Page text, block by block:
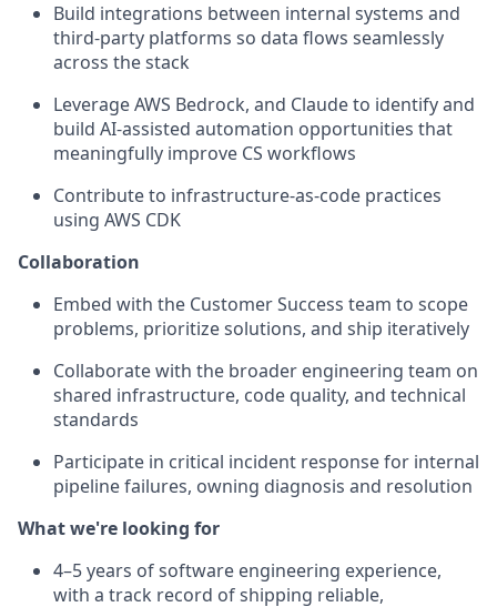
Build integrations between internal systems and
third-party platforms so data flows seamlessly
across the stack
Leverage AWS Bedrock, and Claude to identify and
build AI-assisted automation opportunities that
meaningfully improve CS workflows
Contribute to infrastructure-as-code practices
using AWS CDK
Collaboration
Embed with the Customer Success team to scope
problems, prioritize solutions, and ship iteratively
Collaborate with the broader engineering team on
shared infrastructure, code quality, and technical
standards
Participate in critical incident response for internal
pipeline failures, owning diagnosis and resolution
What we're looking for
4–5 years of software engineering experience,
with a track record of shipping reliable,